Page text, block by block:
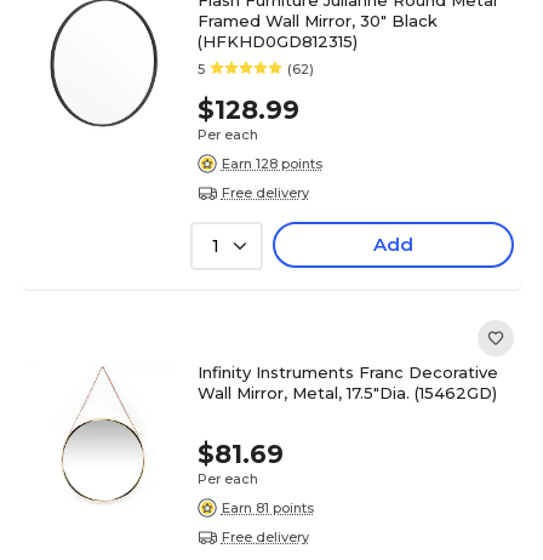
Framed Wall Mirror, 30" Black
(HFKHD0GD812315)
5 (62)
$128.99
Per each
Earn 128 points
Free delivery
1 Add
Infinity Instruments Franc Decorative
Wall Mirror, Metal, 17.5"Dia. (15462GD)
$81.69
Per each
Earn 81 points
Free delivery